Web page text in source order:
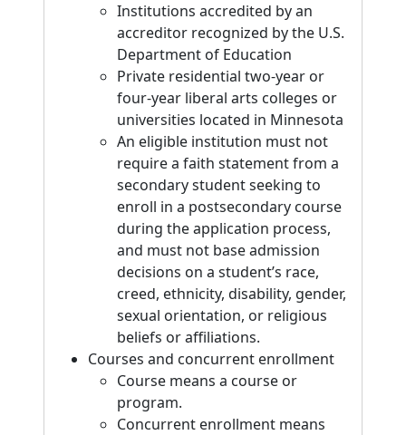
Institutions accredited by an
accreditor recognized by the U.S.
Department of Education
Private residential two-year or
four-year liberal arts colleges or
universities located in Minnesota
An eligible institution must not
require a faith statement from a
secondary student seeking to
enroll in a postsecondary course
during the application process,
and must not base admission
decisions on a student’s race,
creed, ethnicity, disability, gender,
sexual orientation, or religious
beliefs or affiliations.
Courses and concurrent enrollment
Course means a course or
program.
Concurrent enrollment means